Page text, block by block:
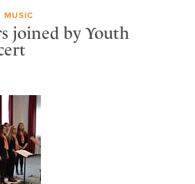
MUSIC
joined by Youth